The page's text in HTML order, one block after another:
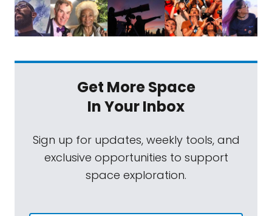
Get More Space
In Your Inbox
Sign up for updates, weekly tools, and
exclusive opportunities to support
space exploration.